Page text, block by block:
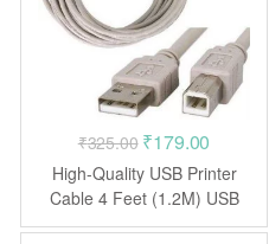
₹325.00 Original
price
was:
₹325.00.
₹179.00
price
is:
₹179.00.
High-Quality USB Printer
Cable 4 Feet (1.2M) USB
AB